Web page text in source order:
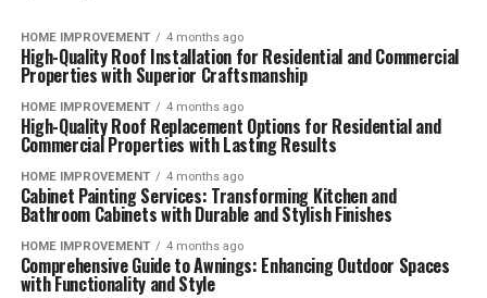
HOME IMPROVEMENT 4 months ago
High-Quality Roof Installation for Residential and Commercial
Properties with Superior Craftsmanship
HOME IMPROVEMENT 4 months ago
High-Quality Roof Replacement Options for Residential and
Commercial Properties with Lasting Results
HOME IMPROVEMENT 4 months ago
Cabinet Painting Services: Transforming Kitchen and
Bathroom Cabinets with Durable and Stylish Finishes
HOME IMPROVEMENT 4 months ago
Comprehensive Guide to Awnings: Enhancing Outdoor Spaces
with Functionality and Style